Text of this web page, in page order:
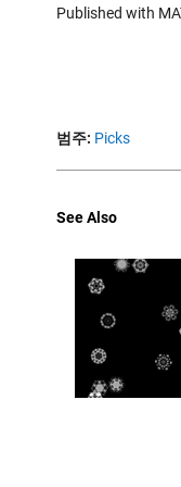
Published with
범주: Picks
See Also